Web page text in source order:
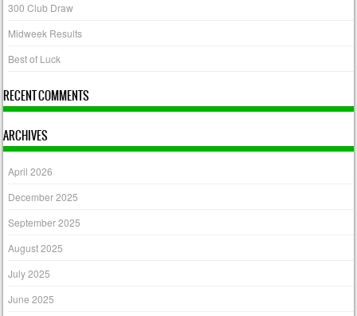
300 Club Draw
Midweek Results
Best of Luck
RECENT COMMENTS
ARCHIVES
April 2026
December 2025
September 2025
August 2025
July 2025
June 2025